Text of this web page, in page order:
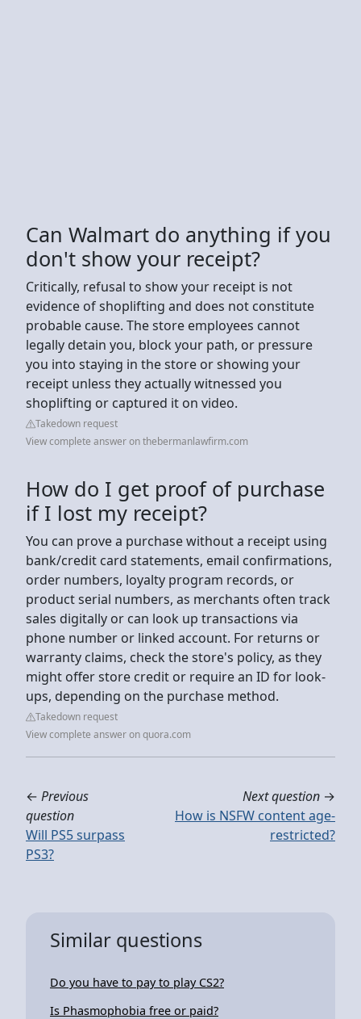
Can Walmart do anything if you
don't show your receipt?
Critically, refusal to show your receipt is not
evidence of shoplifting and does not constitute
probable cause. The store employees cannot
legally detain you, block your path, or pressure
you into staying in the store or showing your
receipt unless they actually witnessed you
shoplifting or captured it on video.
Takedown request
View complete answer on thebermanlawfirm.com
How do I get proof of purchase
if I lost my receipt?
You can prove a purchase without a receipt using
bank/credit card statements, email confirmations,
order numbers, loyalty program records, or
product serial numbers, as merchants often track
sales digitally or can look up transactions via
phone number or linked account. For returns or
warranty claims, check the store's policy, as they
might offer store credit or require an ID for look-
ups, depending on the purchase method.
Takedown request
View complete answer on quora.com
← Previous
question
Will PS5 surpass
PS3?
Next question →
How is NSFW content age-
restricted?
Similar questions
Do you have to pay to play CS2?
Is Phasmophobia free or paid?